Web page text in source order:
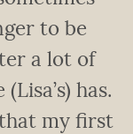
to be
a lot of
has.
my first